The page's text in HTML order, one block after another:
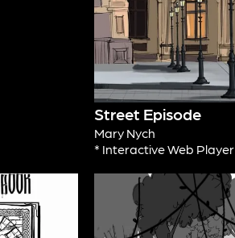
Street Episode
Mary Nych
* Interactive Web Player